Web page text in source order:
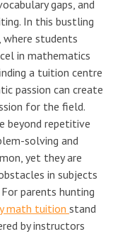
gaps, and
In this bustling
students
in mathematics
a tuition centre
passion can create
for the field.
beyond repetitive
solving and
yet they are
in subjects
parents hunting
math tuition stand
by instructors